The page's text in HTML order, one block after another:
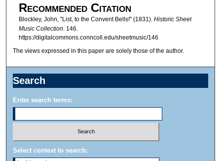
Recommended Citation
Blockley, John, "List, to the Convent Bells!" (1831). Historic Sheet
Music Collection. 146.
https://digitalcommons.conncoll.edu/sheetmusic/146
The views expressed in this paper are solely those of the author.
Search
Enter search terms:
Select context to search: